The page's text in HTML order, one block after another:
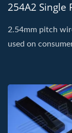
254A2 Single
2.54mm pitch
used on